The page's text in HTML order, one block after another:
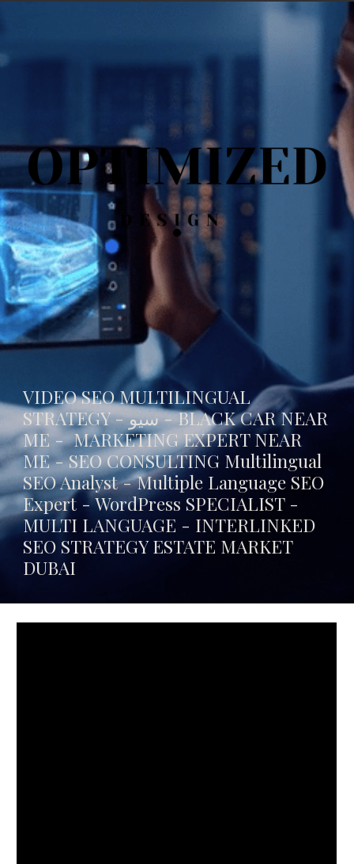
VIDEO SEO MULTILINGUAL
STRATEGY - سيو -BLACK CAR NEAR
ME- MARKETING EXPERT NEAR
ME - SEO CONSULTING Multilingual
SEO Analyst - Multiple Language SEO
Expert - WordPress SPECIALIST -
MULTI LANGUAGE - INTERLINKED
SEO STRATEGY ESTATE MARKET
DUBAI